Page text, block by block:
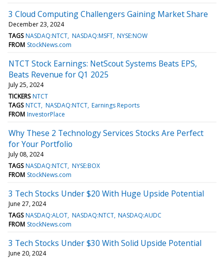
3 Cloud Computing Challengers Gaining Market Share
December 23, 2024
TAGS NASDAQ:NTCT NASDAQ:MSFT NYSE:NOW
FROM StockNews.com
NTCT Stock Earnings: NetScout Systems Beats EPS,
Beats Revenue for Q1 2025
July 25, 2024
TICKERS NTCT
TAGS NTCT NASDAQ:NTCT Earnings Reports
FROM InvestorPlace
Why These 2 Technology Services Stocks Are Perfect
for Your Portfolio
July 08, 2024
TAGS NASDAQ:NTCT NYSE:BOX
FROM StockNews.com
3 Tech Stocks Under $20 With Huge Upside Potential
June 27, 2024
TAGS NASDAQ:ALOT NASDAQ:NTCT NASDAQ:AUDC
FROM StockNews.com
3 Tech Stocks Under $30 With Solid Upside Potential
June 20, 2024